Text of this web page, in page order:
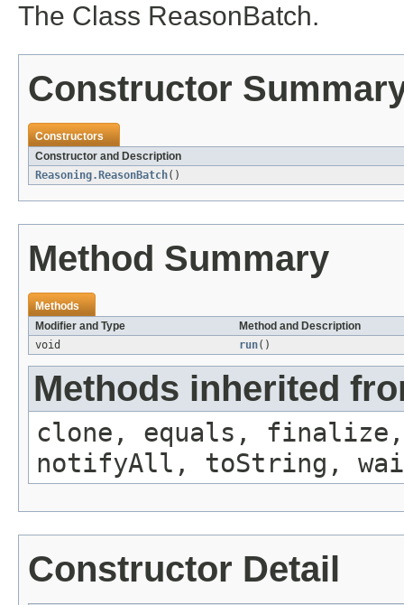
The Class ReasonBatch.
Constructor
Constructors
Constructor and Description
Reasoning.ReasonBatch()
Method Summary
Methods
Modifier and Type
Method and Description
void
run()
Methods inherited
clone, equals, finalize,
notifyAll, toString,
Constructor Detail